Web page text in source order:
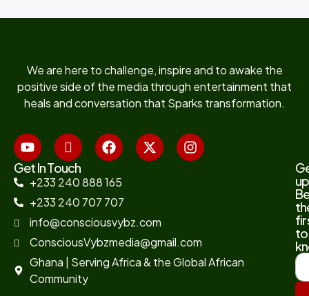
We are here to challenge, inspire and to awake the
positive side of the media through entertainment that
heals and conversation that Sparks transformation.
Get In Touch
+233 240 888 165
+233 240 707 707
info@consciousvybz.com
ConsciousVybzmedia@gmail.com
Ghana | Serving Africa & the Global African
Community
to